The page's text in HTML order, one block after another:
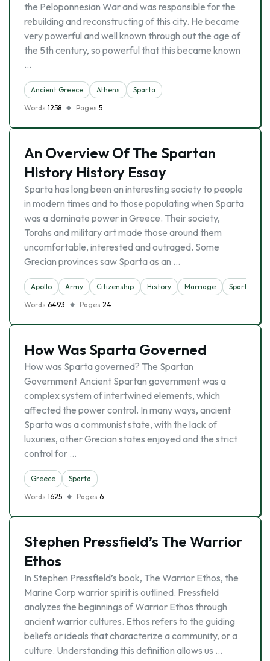
the Peloponnesian War and was responsible for the
rebuilding and reconstructing of this city. He became
very powerful and well known through out the age of
the 5th century, so powerful that this became known
…
Ancient Greece Athens
Sparta
Words 1258 Pages 5
An Overview Of The Spartan
History History Essay
Sparta has long been an interesting society to people
in modern times and to those populating when Sparta
was a dominate power in Greece. Their society,
Torahs and military art made those around them
uncomfortable, interested and outraged. Some
Grecian provinces saw Sparta as an …
Apollo Army Citizenship History Marriage
Sparta
Words 6493 Pages 24
How Was Sparta Governed
How was Sparta governed? The Spartan
Government Ancient Spartan government was a
complex system of intertwined elements, which
affected the power control. In many ways, ancient
Sparta was a communist state, with the lack of
luxuries, other Grecian states enjoyed and the strict
control for …
Greece
Sparta
Words 1625 Pages 6
Stephen Pressfield’s The Warrior
Ethos
In Stephen Pressfield’s book, The Warrior Ethos, the
Marine Corp warrior spirit is outlined. Pressfield
analyzes the beginnings of Warrior Ethos through
ancient warrior cultures. Ethos refers to the guiding
beliefs or ideals that characterize a community, or a
culture. Understanding this definition allows us …